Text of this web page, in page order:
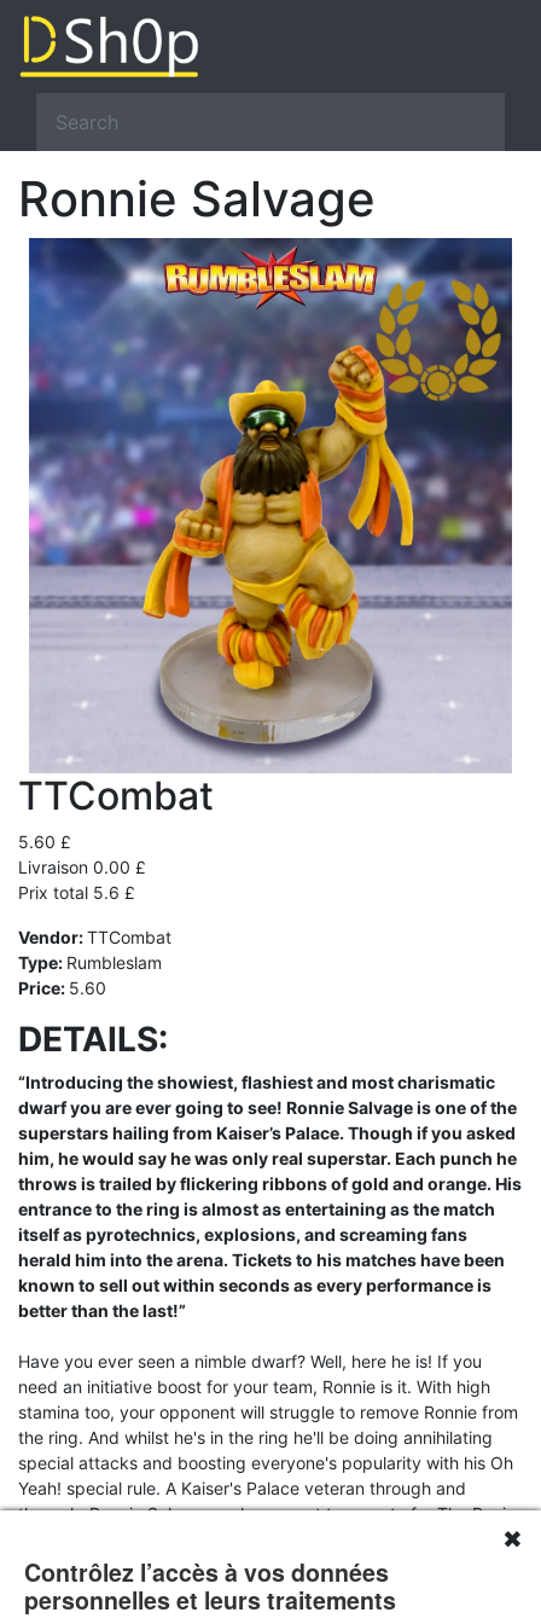
Ronnie Salvage
TTCombat
5.60 £
Livraison 0.00 £
Prix total 5.6 £
Vendor:TTCombat
Type: Rumbleslam
Price: 5.60
DETAILS:
“Introducing the showiest, flashiest and most charismatic
dwarf you are ever going to see! Ronnie Salvage is one of the
superstars hailing from Kaiser’s Palace. Though if you asked
him, he would say he was only real superstar. Each punch he
throws is trailed by flickering ribbons of gold and orange. His
entrance to the ring is almost as entertaining as the match
itself as pyrotechnics, explosions, and screaming fans
herald him into the arena. Tickets to his matches have been
known to sell out within seconds as every performance is
better than the last!”
Have you ever seen a nimble dwarf? Well, here he is! If you
need an initiative boost for your team, Ronnie is it. With high
stamina too, your opponent will struggle to remove Ronnie from
the ring. And whilst he's in the ring he'll be doing annihilating
special attacks and boosting everyone's popularity with his Oh
Yeah! special rule. A Kaiser's Palace veteran through and
through, Ronnie Salvage make a great teammate for The Runic
Resin miniature supplied unpainted and unassembled with a
unique character profile card and clear acrylic base. Note that
✖
Contrôlez l’accès à vos données
personnelles et leurs traitements